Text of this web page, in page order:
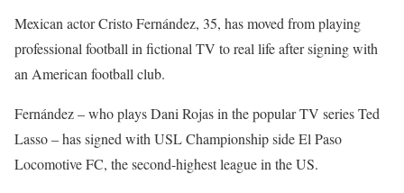
Mexican actor Cristo Fernández, 35, has moved from playing
professional football in fictional TV to real life after signing with
an American football club.
Fernández – who plays Dani Rojas in the popular TV series Ted
Lasso – has signed with USL Championship side El Paso
Locomotive FC, the second-highest league in the US.